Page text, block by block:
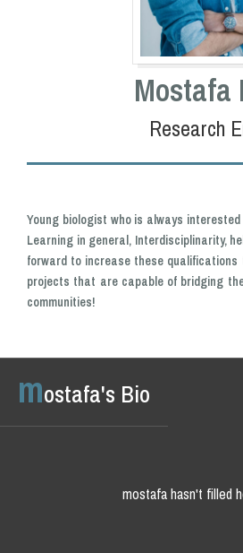
Mostafa
Research
Young biologist who is always
Learning in general, Interdisciplinarity,
forward to increase these
projects that are capable of bridging
communities!
mostafa's Bio
mostafa hasn't filled